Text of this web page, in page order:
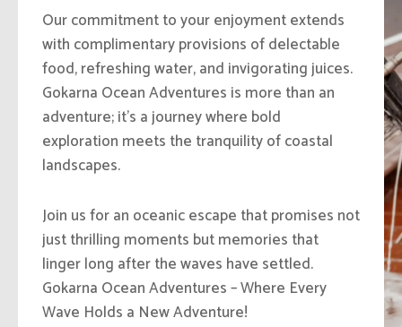
Our commitment to your enjoyment extends
with complimentary provisions of delectable
food, refreshing water, and invigorating juices.
Gokarna Ocean Adventures is more than an
adventure; it’s a journey where bold
exploration meets the tranquility of coastal
landscapes.
Join us for an oceanic escape that promises not
just thrilling moments but memories that
linger long after the waves have settled.
Gokarna Ocean Adventures – Where Every
Wave Holds a New Adventure!